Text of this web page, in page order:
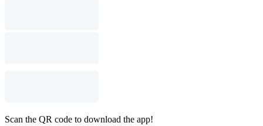
Scan the QR code to download the app!